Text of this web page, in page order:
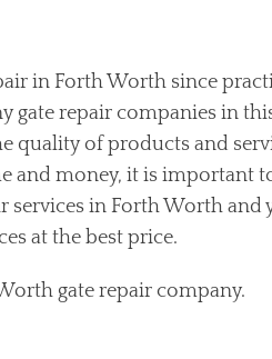
in Forth Worth since
gate repair companies in
quality of products and
and money, it is important
in Forth Worth and
at the best price.
gate repair company.